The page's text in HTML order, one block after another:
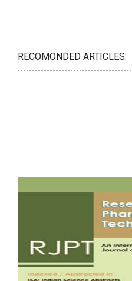
RECOMONDED ARTICLES: